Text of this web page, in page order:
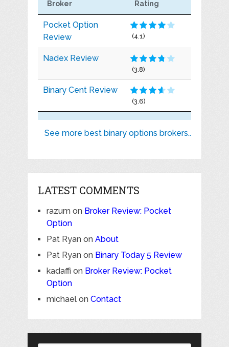
Broker Rating
Pocket Option
Review
(4.1)
Nadex Review
(3.8)
Binary Cent Review
(3.6)
See more best binary options brokers..
LATEST COMMENTS
razumon Broker Review: Pocket
Option
Pat Ryanon About
Pat Ryanon Binary Today 5 Review
kadaffi on Broker Review: Pocket
Option
michaelon Contact